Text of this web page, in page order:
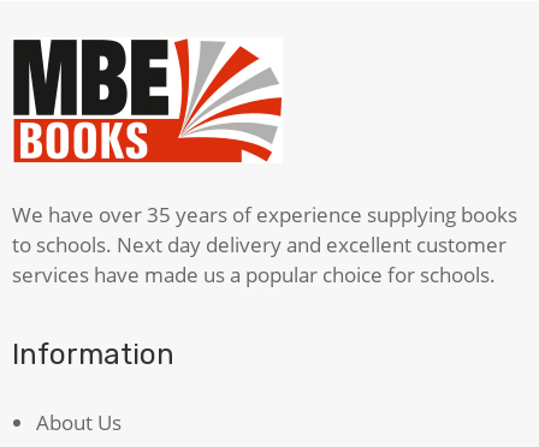
We have over 35 years of experience supplying books
to schools. Next day delivery and excellent customer
services have made us a popular choice for schools.
Information
About Us